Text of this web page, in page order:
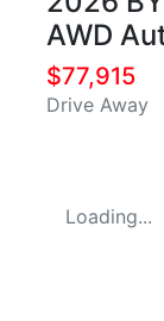
AWD
$77,915
Drive Away
Loading...